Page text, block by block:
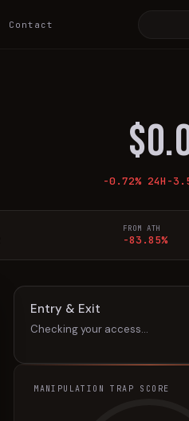
Contact
$
-0.72% 24H -
FROM ATH
-83.85%
Entry & Exit
Checking your access…
MANIPULATION TRAP SCORE